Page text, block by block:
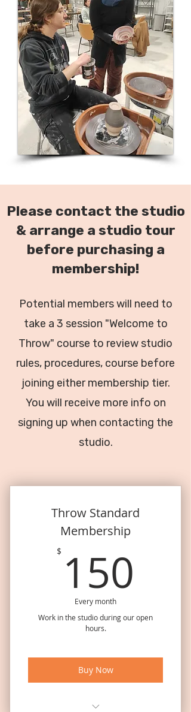
Please contact the studio
& arrange a studio tour
before purchasing a
membership!
Potential members will need to
take a 3 session "Welcome to
Throw" course to review studio
rules, procedures, course before
joining either membership tier.
You will receive more info on
signing up when contacting the
studio.
Throw Standard
Membership
$ 150
Every month
Work in the studio during our open
hours.
Buy Now